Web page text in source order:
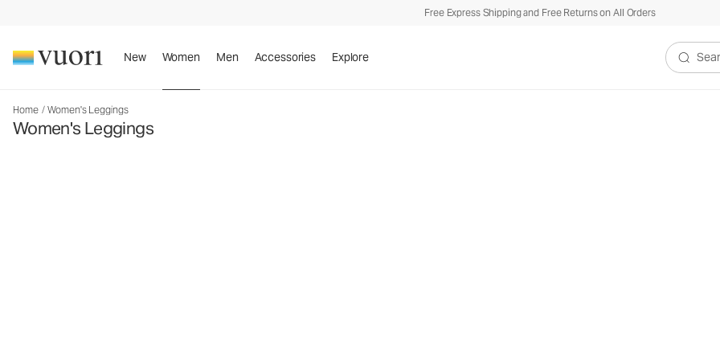
Free Express Shipping and Free Returns on All Orders
New Women Men Accessories Explore
Search
Home / Women's Leggings
Women's Leggings